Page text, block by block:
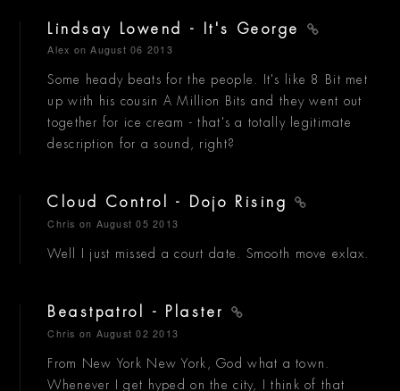
Lindsay Lowend - It's George
Alex on August 06 2013
Some heady beats for the people. It's like 8 Bit met
up with his cousin A Million Bits and they went out
together for ice cream - that's a totally legitimate
description for a sound, right?
Cloud Control - Dojo Rising
Chris on August 05 2013
Well I just missed a court date. Smooth move exlax.
Beastpatrol - Plaster
Chris on August 02 2013
From New York New York, God what a town.
Whenever I get hyped on the city, I think of that